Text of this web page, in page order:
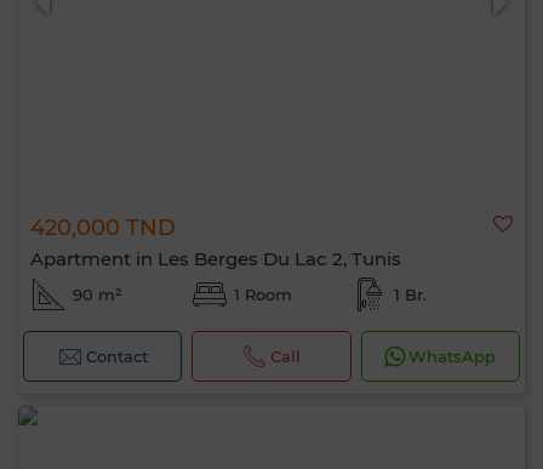
420,000 TND
Apartment in Les Berges Du Lac 2, Tunis
90 m² 1 Room 1 Br.
Contact Call WhatsApp